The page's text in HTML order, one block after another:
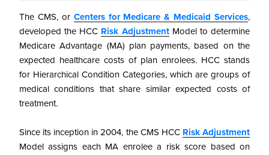
The CMS, or Centers for Medicare & Medicaid Services,
developed the HCC Risk AdjustmentModel to determine
Medicare Advantage (MA) plan payments, based on the
expected healthcare costs of plan enrolees. HCC stands
for Hierarchical Condition Categories, which are groups of
medical conditions that share similar expected costs of
treatment.
Since its inception in 2004, the CMS HCC Risk Adjustment
Model assigns each MA enrolee a risk score based on